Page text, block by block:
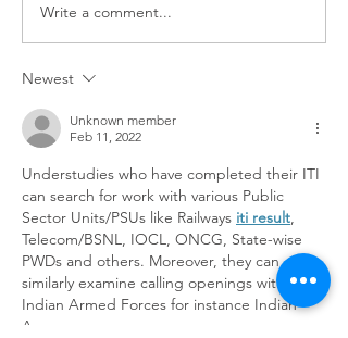
MMC Releases Diversity, Equity,
& Inclusion Toolkit to Assist
Suburban Officials with
Write a comment...
Newest
Unknown member
Feb 11, 2022
Understudies who have completed their ITI
can search for work with various Public
Sector Units/PSUs like Railways iti result,
Telecom/BSNL, IOCL, ONCG, State-wise
PWDs and others. Moreover, they can
similarly examine calling openings with the
Indian Armed Forces for instance Indian
Army.